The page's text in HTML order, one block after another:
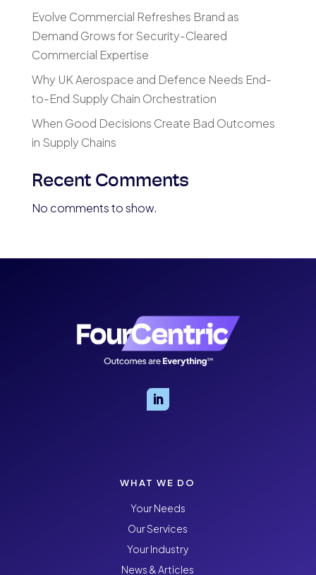
Evolve Commercial Refreshes Brand as
Demand Grows for Security-Cleared
Commercial Expertise
Why UK Aerospace and Defence Needs End-
to-End Supply Chain Orchestration
When Good Decisions Create Bad Outcomes
in Supply Chains
Recent Comments
No comments to show.
WHAT WE DO
Your Needs
Our Services
Your Industry
News & Articles